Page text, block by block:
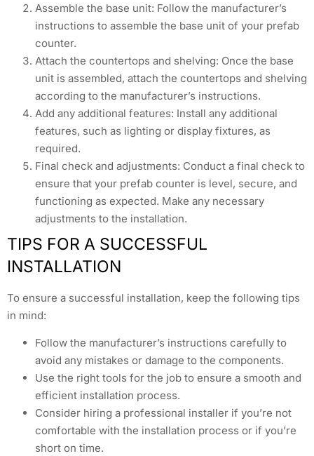
Assemble the base unit: Follow the manufacturer’s
instructions to assemble the base unit of your prefab
counter.
Attach the countertops and shelving: Once the base
unit is assembled, attach the countertops and shelving
according to the manufacturer’s instructions.
Add any additional features: Install any additional
features, such as lighting or display fixtures, as
required.
Final check and adjustments: Conduct a final check to
ensure that your prefab counter is level, secure, and
functioning as expected. Make any necessary
adjustments to the installation.
TIPS FOR A SUCCESSFUL
INSTALLATION
To ensure a successful installation, keep the following tips
in mind:
Follow the manufacturer’s instructions carefully to
avoid any mistakes or damage to the components.
Use the right tools for the job to ensure a smooth and
efficient installation process.
Consider hiring a professional installer if you’re not
comfortable with the installation process or if you’re
short on time.